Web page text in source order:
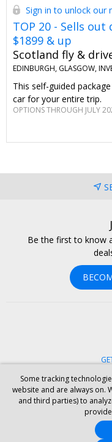
Sign in to unlock our
TOP 20 - Sells out
$1899 & up
Scotland fly &
EDINBURGH, GLASGOW,
This self-guided
car for your entire trip.
OPTIONS THROUGH JULY
Be the first to know
CAREERS
TERMS & CONDITIONS
Some tracking
website and are always on.
and third parties) to